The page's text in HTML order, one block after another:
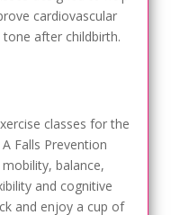
cardiovascular
after childbirth.
classes for the
Falls Prevention
balance,
and cognitive
and enjoy a cup of